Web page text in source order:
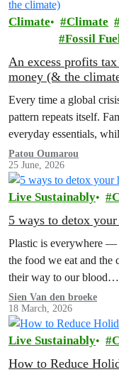
Climate Climate
Fossil
An excess profits
money (& the
Every time a global
pattern repeats itself.
everyday essentials,
Patou Oumarou
25 June, 2026
Live Sustainably
5 ways to detox
Plastic is everywhere —
the food we eat and the
their way to our blood…
Sien Van den broeke
18 March, 2026
Live Sustainably
How to Reduce